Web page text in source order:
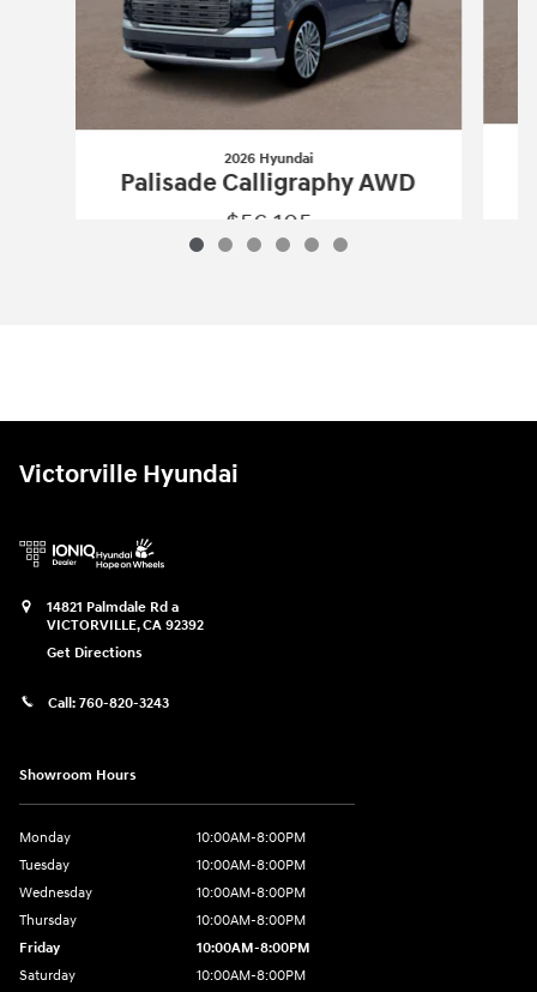
2026 Hyundai
Palisade Calligraphy AWD
$56,105
Victorville Hyundai
14821 Palmdale Rd a
VICTORVILLE,CA 92392
Get Directions
Call: 760-820-3243
Showroom Hours
Monday
10:00AM-8:00PM
Tuesday
10:00AM-8:00PM
Wednesday
10:00AM-8:00PM
Thursday
10:00AM-8:00PM
Friday
10:00AM-8:00PM
Saturday
10:00AM-8:00PM